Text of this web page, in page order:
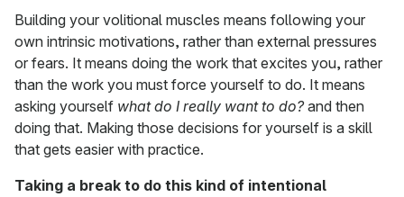
Building your volitional muscles means following your
own intrinsic motivations, rather than external pressures
or fears. It means doing the work that excites you, rather
than the work you must force yourself to do. It means
asking yourself what do I really want to do?and then
doing that. Making those decisions for yourself is a skill
that gets easier with practice.
Taking a break to do this kind of intentional